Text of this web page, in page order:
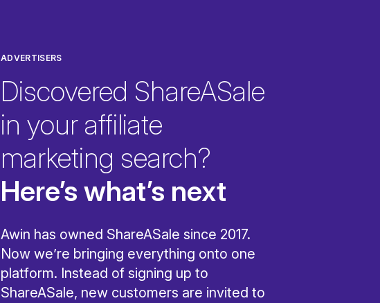
ADVERTISERS
Discovered ShareASale
in your affiliate
marketing search?
Here’s what’s next
Awin has owned ShareASale since 2017.
Now we’re bringing everything onto one
platform. Instead of signing up to
ShareASale, new customers are invited to